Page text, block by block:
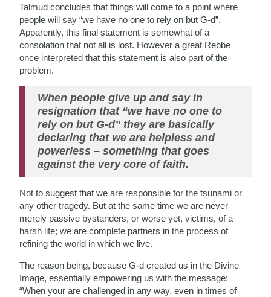
Talmud concludes that things will come to a point where
people will say “we have no one to rely on but G-d”.
Apparently, this final statement is somewhat of a
consolation that not all is lost. However a great Rebbe
once interpreted that this statement is also part of the
problem.
When people give up and say in
resignation that “we have no one to
rely on but G-d” they are basically
declaring that we are helpless and
powerless – something that goes
against the very core of faith.
Not to suggest that we are responsible for the tsunami or
any other tragedy. But at the same time we are never
merely passive bystanders, or worse yet, victims, of a
harsh life; we are complete partners in the process of
refining the world in which we live.
The reason being, because G-d created us in the Divine
Image, essentially empowering us with the message:
“When your are challenged in any way, even in times of